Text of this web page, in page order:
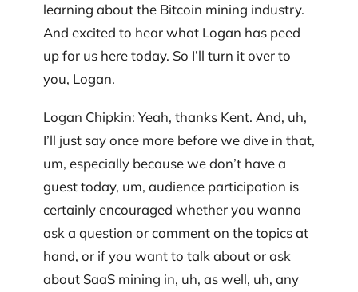
learning about the Bitcoin mining industry.
And excited to hear what Logan has peed
up for us here today. So I’ll turn it over to
you, Logan.
Logan Chipkin: Yeah, thanks Kent. And, uh,
I’ll just say once more before we dive in that,
um, especially because we don’t have a
guest today, um, audience participation is
certainly encouraged whether you wanna
ask a question or comment on the topics at
hand, or if you want to talk about or ask
about SaaS mining in, uh, as well, uh, any